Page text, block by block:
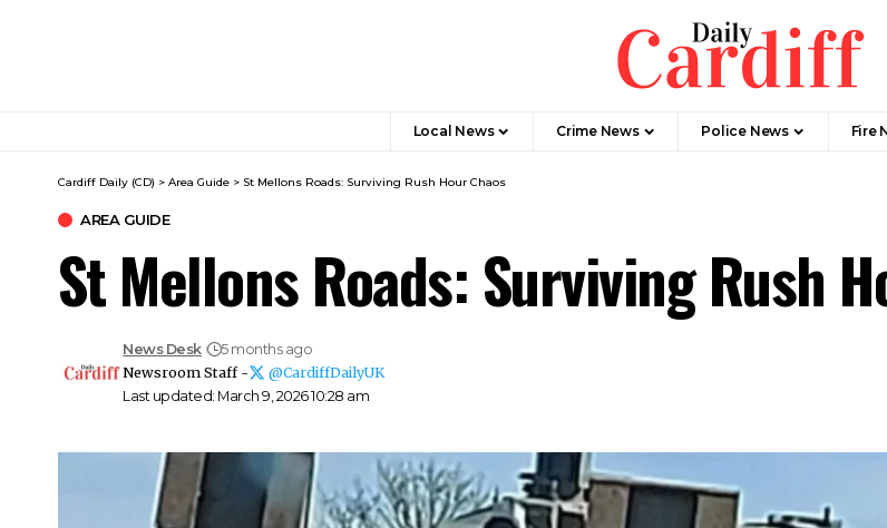
Local News Crime News Police News Fire
Cardiff Daily (CD) > Area Guide > St Mellons Roads: Surviving Rush Hour Chaos
AREA GUIDE
St Mellons Roads: Surviving Rush
Last updated: March 9, 2026 10:28 am
News Desk
5 months ago
Newsroom Staff -
@CardiffDailyUK